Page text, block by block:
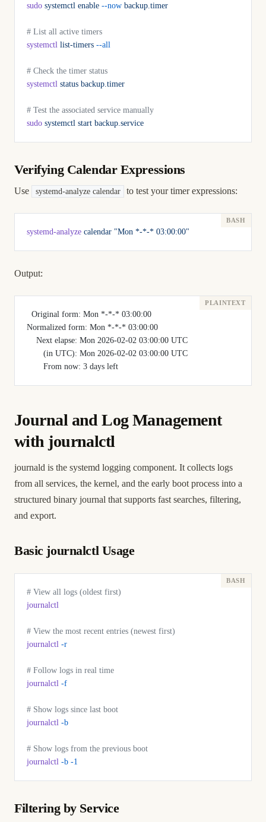
sudo systemctl enable --now backup.timer
# List all active timers
systemctl list-timers --all
# Check the timer status
systemctl status backup.timer
# Test the associated service manually
sudo systemctl start backup.service
Verifying Calendar Expressions
Use systemd-analyze calendar to test your timer expressions:
systemd-analyze calendar "Mon *-*-* 03:00:00"
Output:
  Original form: Mon *-*-* 03:00:00
Normalized form: Mon *-*-* 03:00:00
    Next elapse: Mon 2026-02-02 03:00:00 UTC
       (in UTC): Mon 2026-02-02 03:00:00 UTC
       From now: 3 days left
Journal and Log Management
with journalctl
journald is the systemd logging component. It collects logs
from all services, the kernel, and the early boot process into a
structured binary journal that supports fast searches, filtering,
and export.
Basic journalctl Usage
# View all logs (oldest first)
journalctl
# View the most recent entries (newest first)
journalctl -r
# Follow logs in real time
journalctl -f
# Show logs since last boot
journalctl -b
# Show logs from the previous boot
journalctl -b -1
Filtering by Service